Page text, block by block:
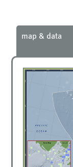
map & data